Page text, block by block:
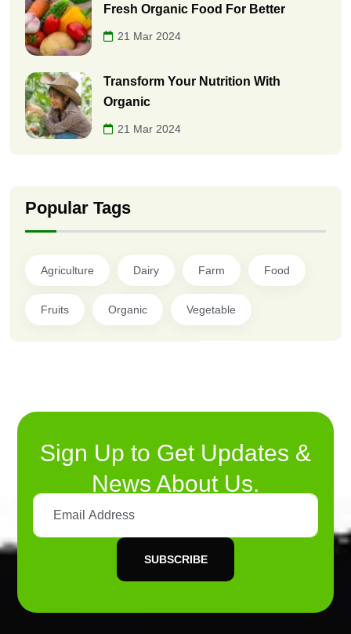
Fresh Organic Food For Better
21 Mar 2024
Transform Your Nutrition With
Organic
21 Mar 2024
Popular Tags
Agriculture Dairy Farm Food
Fruits Organic Vegetable
Sign Up to Get Updates &
News About Us.
SUBSCRIBE